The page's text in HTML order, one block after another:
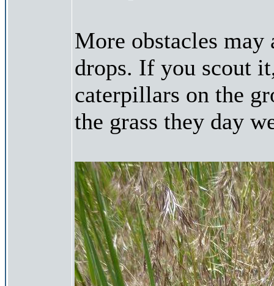
More obstacles may
drops. If you scout
caterpillars on the
the grass they day